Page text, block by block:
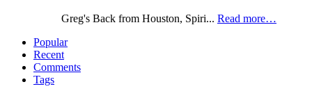
Greg's Back from Houston, Spiri... Read more…
Popular
Recent
Comments
Tags